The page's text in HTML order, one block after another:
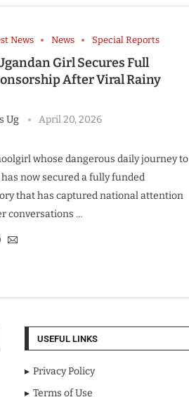
News News Special Reports
Girl Secures Full
After Viral Rainy
Ug April 20, 2026
whose dangerous daily journey to
now secured a fully funded
that has captured national attention
conversations …
USEFUL LINKS
Privacy Policy
Terms of Use